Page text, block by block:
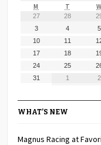
M MONDAYT TUESDAY
W
27 28
3
2026
4
2026
5
10 11
17 18
24 25
31 1
September
2
WHAT’S NEW
Magnus Racing at